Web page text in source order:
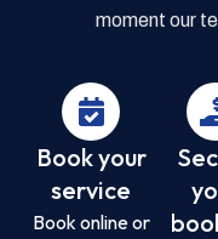
moment our
Book your
service
Book online or